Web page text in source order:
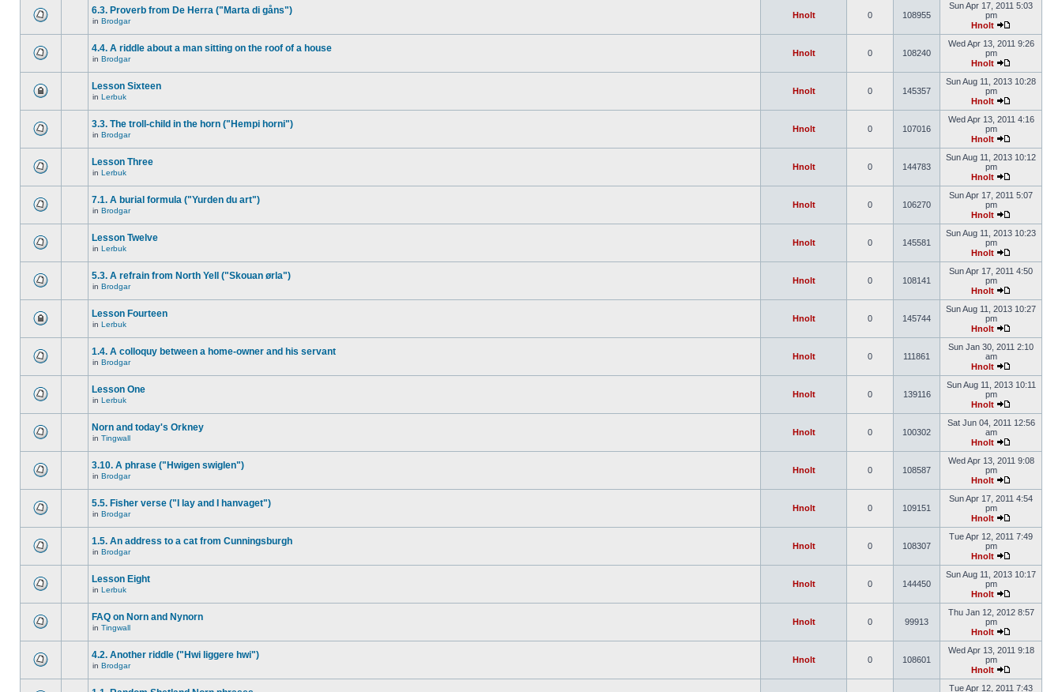
6.3. Proverb from De Herra ("Marta di gåns")
in Brodgar
Hnolt 0 108955
Sun Apr 17, 2011 5:03
pm
Hnolt
4.4. A riddle about a man sitting on the roof of a house
in Brodgar
Hnolt 0 108240
Wed Apr 13, 2011 9:26
pm
Hnolt
Lesson Sixteen
in Lerbuk
Hnolt 0 145357
Sun Aug 11, 2013 10:28
pm
Hnolt
3.3. The troll-child in the horn ("Hempi horni")
in Brodgar
Hnolt 0 107016
Wed Apr 13, 2011 4:16
pm
Hnolt
Lesson Three
in Lerbuk
Hnolt 0 144783
Sun Aug 11, 2013 10:12
pm
Hnolt
7.1. A burial formula ("Yurden du art")
in Brodgar
Hnolt 0 106270
Sun Apr 17, 2011 5:07
pm
Hnolt
Lesson Twelve
in Lerbuk
Hnolt 0 145581
Sun Aug 11, 2013 10:23
pm
Hnolt
5.3. A refrain from North Yell ("Skouan ørla")
in Brodgar
Hnolt 0 108141
Sun Apr 17, 2011 4:50
pm
Hnolt
Lesson Fourteen
in Lerbuk
Hnolt 0 145744
Sun Aug 11, 2013 10:27
pm
Hnolt
1.4. A colloquy between a home-owner and his servant
in Brodgar
Hnolt 0 111861
Sun Jan 30, 2011 2:10
am
Hnolt
Lesson One
in Lerbuk
Hnolt 0 139116
Sun Aug 11, 2013 10:11
pm
Hnolt
Norn and today's Orkney
in Tingwall
Hnolt 0 100302
Sat Jun 04, 2011 12:56
am
Hnolt
3.10. A phrase ("Hwigen swiglen")
in Brodgar
Hnolt 0 108587
Wed Apr 13, 2011 9:08
pm
Hnolt
5.5. Fisher verse ("I lay and I hanvaget")
in Brodgar
Hnolt 0 109151
Sun Apr 17, 2011 4:54
pm
Hnolt
1.5. An address to a cat from Cunningsburgh
in Brodgar
Hnolt 0 108307
Tue Apr 12, 2011 7:49
pm
Hnolt
Lesson Eight
in Lerbuk
Hnolt 0 144450
Sun Aug 11, 2013 10:17
pm
Hnolt
FAQ on Norn and Nynorn
in Tingwall
Hnolt 0 99913
Thu Jan 12, 2012 8:57
pm
Hnolt
4.2. Another riddle ("Hwi liggere hwi")
in Brodgar
Hnolt 0 108601
Wed Apr 13, 2011 9:18
pm
Hnolt
Tue Apr 12, 2011 7:43